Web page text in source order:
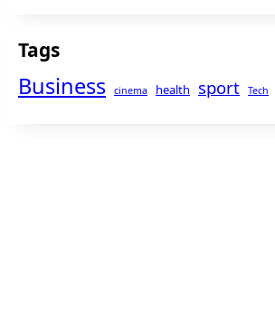
Tags
Business cinema health sport Tech